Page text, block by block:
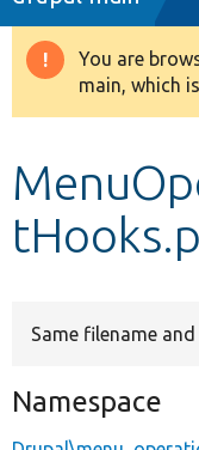
Drupal 8+
Develop for
You are
main, which
Same filename
Namespace